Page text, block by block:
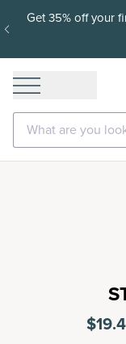
Get 35% off your
What are you